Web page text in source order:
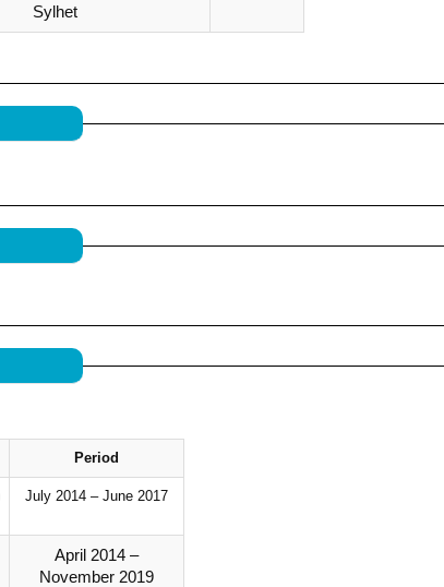
Sylhet
Period
July 2014 – June 2017
April 2014 –
November 2019